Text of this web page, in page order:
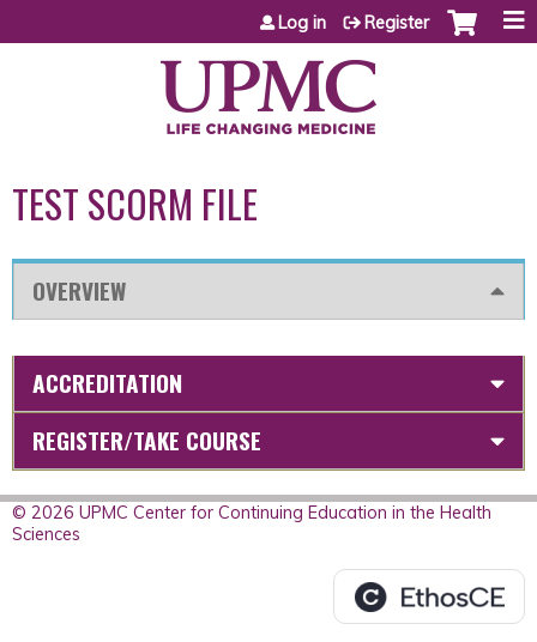
Jump to content
Log in Register
TEST SCORM FILE
OVERVIEW
ACCREDITATION
REGISTER/TAKE COURSE
© 2026 UPMC Center for Continuing Education in the Health
Sciences